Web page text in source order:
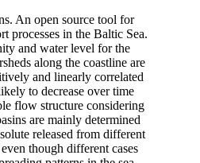
An open source tool for
processes in the Baltic Sea.
and water level for the
along the coastline are
and linearly correlated
to decrease over time
flow structure considering
are mainly determined
released from different
though different cases